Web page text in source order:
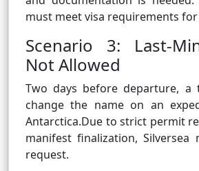
must meet visa requirements
Scenario 3: Last-
Not Allowed
Two days before departure, a
change the name on an
Antarctica.Due to strict permit
manifest finalization, Silversea
request.